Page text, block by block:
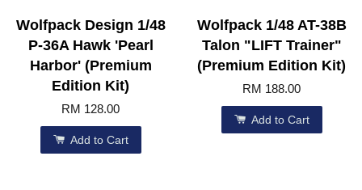
Wolfpack Design 1/48
P-36A Hawk 'Pearl
Harbor' (Premium
Edition Kit)
RM 128.00
Add to Cart
Wolfpack 1/48 AT-38B
Talon "LIFT Trainer"
(Premium Edition Kit)
RM 188.00
Add to Cart